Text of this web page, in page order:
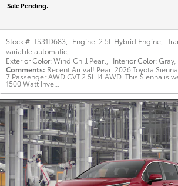
Sale Pending.
Stock #:TS31D683 Engine: 2.5L Hybrid Engine
variable automatic
Exterior Color:Wind Chill Pearl Interior Color:Gray,
Comments Recent Arrival! Pearl 2026 Toyota
7 Passenger AWD CVT 2.5L I4 AWD. This Sienna is
1500 Watt Inve...